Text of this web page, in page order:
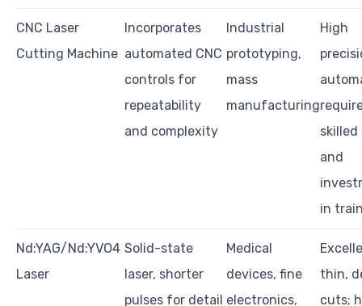
CNC Laser
Cutting Machine
Incorporates
automated CNC
controls for
repeatability
and complexity
Industrial
prototyping,
mass
manufacturing
High
and
in
Nd:YAG/Nd:YVO4
Laser
Solid-state
laser, shorter
pulses for detail
Medical
devices, fine
electronics,
thin,
cuts;